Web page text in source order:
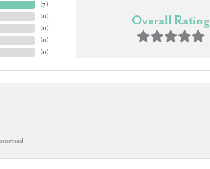
(7)
(0)
(0)
(0)
(0)
Overall Rating